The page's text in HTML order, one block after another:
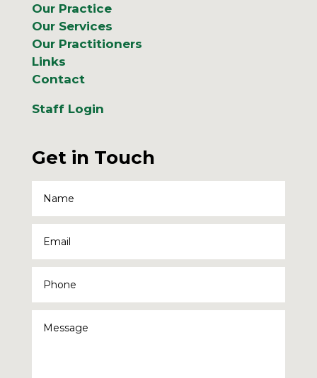
Our Practice
Our Services
Our Practitioners
Links
Contact
Staff Login
Get in Touch